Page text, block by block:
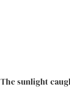
The sunlight